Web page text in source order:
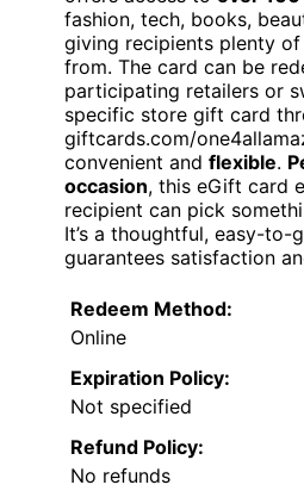
fashion, tech, books,
giving recipients plenty
from. The card can be
participating retailers or
specific store gift card
giftcards.com/
convenient and flexible.
occasion, this eGift card
recipient can pick
It’s a thoughtful, easy-to-
guarantees satisfaction
Redeem Method:
Online
Expiration Policy:
Not specified
Refund Policy:
No refunds